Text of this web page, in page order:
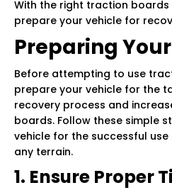
With the right traction boards
prepare your vehicle for
Preparing
Before attempting to use
prepare your vehicle for the
recovery process and
boards. Follow these simple
vehicle for the successful
any terrain.
1. Ensure Proper